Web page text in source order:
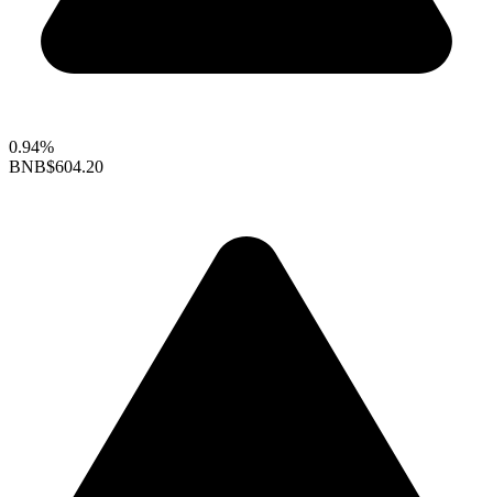
0.94%
BNB$604.20